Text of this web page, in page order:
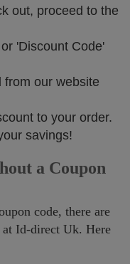
out, proceed to the
'Discount Code'
from our website
to your order.
savings!
a Coupon
code, there are
Id-direct Uk. Here